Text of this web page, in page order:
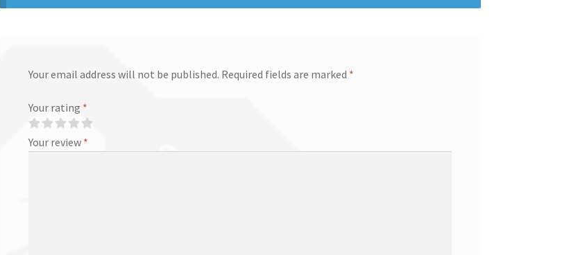
Your email address will not be published. Required fields are marked *
Your rating *
Your review *